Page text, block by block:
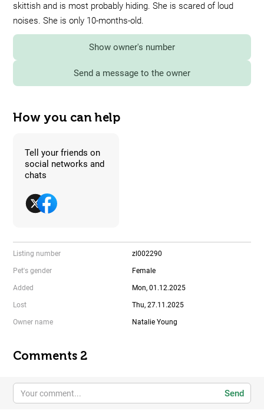
skittish and is most probably hiding. She is scared of loud
noises. She is only 10-months-old.
Show owner's number
Send a message to the owner
How you can help
Tell your friends on
social networks and
chats
Listing number zl002290
Pet's gender Female
Added Mon, 01.12.2025
Lost Thu, 27.11.2025
Owner name Natalie Young
Comments 2
Send